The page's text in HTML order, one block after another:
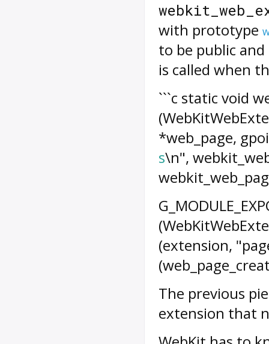
with prototype
to be public
is called when
```c static void
*web_page,
s\n",
(extension,
The previous
extension that